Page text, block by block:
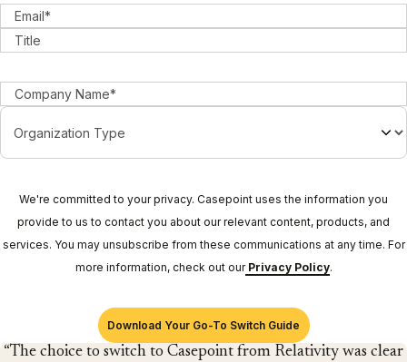
We're committed to your privacy. Casepoint uses the information you
provide to us to contact you about our relevant content, products, and
services. You may unsubscribe from these communications at any time. For
more information, check out ourPrivacy Policy.
The choice to switch to Casepoint from Relativity was clear